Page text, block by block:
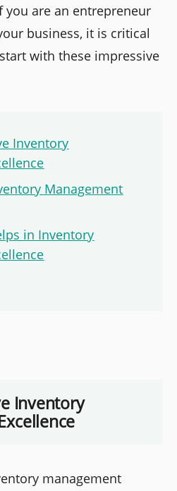
you are an entrepreneur
business, it is critical
with these impressive
Inventory
Management
in Inventory
Inventory
management